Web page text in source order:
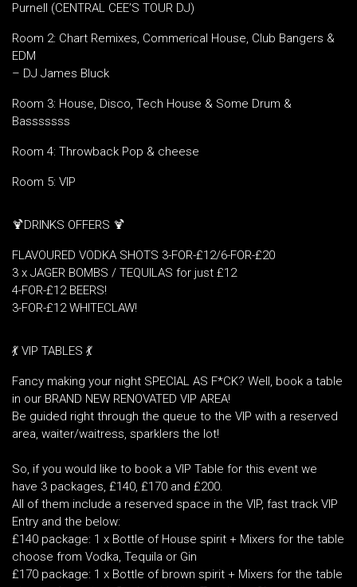
Purnell (CENTRAL CEE’S TOUR DJ)
Room 2: Chart Remixes, Commerical House, Club Bangers &
EDM
– DJ James Bluck
Room 3: House, Disco, Tech House & Some Drum &
Basssssss
Room 4: Throwback Pop & cheese
Room 5: VIP
🍹DRINKS OFFERS 🍹
FLAVOURED VODKA SHOTS 3-FOR-£12/6-FOR-£20
3 x JAGER BOMBS / TEQUILAS for just £12
4-FOR-£12 BEERS!
3-FOR-£12 WHITECLAW!
💃 VIP TABLES 💃
Fancy making your night SPECIAL AS F*CK? Well, book a table
in our BRAND NEW RENOVATED VIP AREA!
Be guided right through the queue to the VIP with a reserved
area, waiter/waitress, sparklers the lot!
So, if you would like to book a VIP Table for this event we
have 3 packages, £140, £170 and £200.
All of them include a reserved space in the VIP, fast track VIP
Entry and the below:
£140 package: 1 x Bottle of House spirit + Mixers for the table
choose from Vodka, Tequila or Gin
£170 package: 1 x Bottle of brown spirit + Mixers for the table